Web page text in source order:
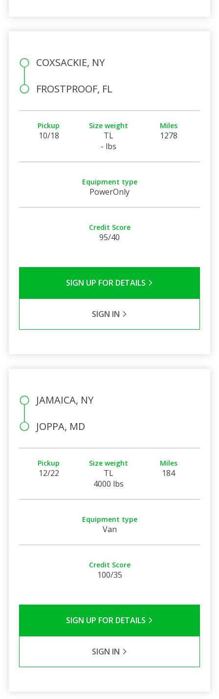
COXSACKIE, NY
FROSTPROOF, FL
Pickup
10/18
Size weight
TL
- lbs
Miles
1278
Equipment type
PowerOnly
Credit Score
95/40
SIGN UP FOR DETAILS
SIGN IN
JAMAICA, NY
JOPPA, MD
Pickup
12/22
Size weight
TL
4000 lbs
Miles
184
Equipment type
Van
Credit Score
100/35
SIGN UP FOR DETAILS
SIGN IN